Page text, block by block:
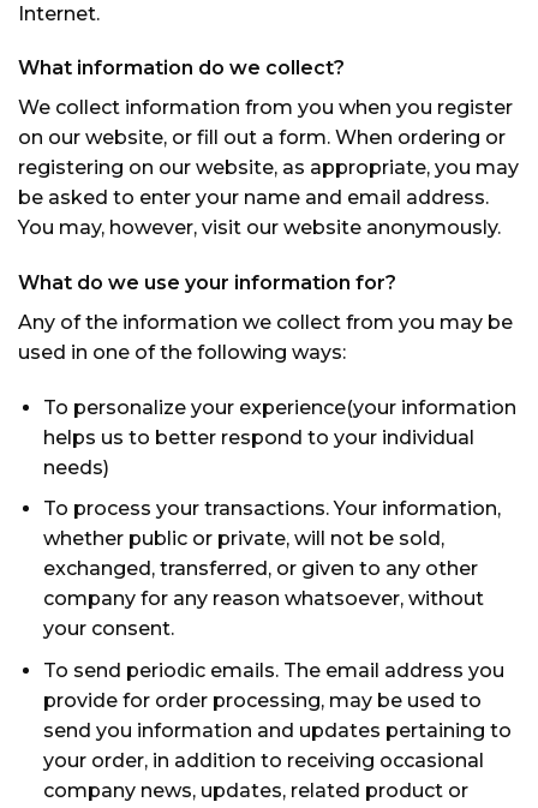
Internet.
What information do we collect?
We collect information from you when you register
on our website, or fill out a form. When ordering or
registering on our website, as appropriate, you may
be asked to enter your name and email address.
You may, however, visit our website anonymously.
What do we use your information for?
Any of the information we collect from you may be
used in one of the following ways:
To personalize your experience(your information
helps us to better respond to your individual
needs)
To process your transactions. Your information,
whether public or private, will not be sold,
exchanged, transferred, or given to any other
company for any reason whatsoever, without
your consent.
To send periodic emails. The email address you
provide for order processing, may be used to
send you information and updates pertaining to
your order, in addition to receiving occasional
company news, updates, related product or